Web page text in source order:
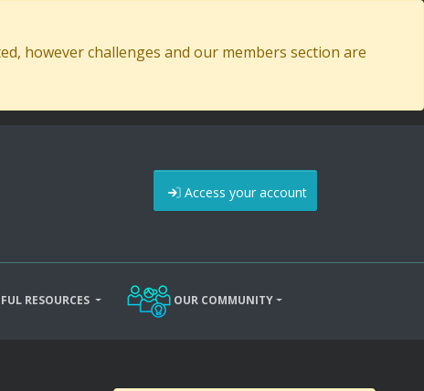
however challenges and our members section are
Access your account
RESOURCES OUR COMMUNITY